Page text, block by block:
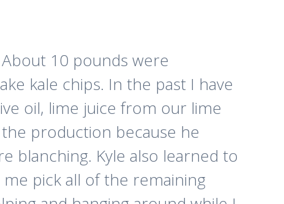
10 pounds were
kale chips. In the past I have
oil, lime juice from our lime
production because he
blanching. Kyle also learned to
pick all of the remaining